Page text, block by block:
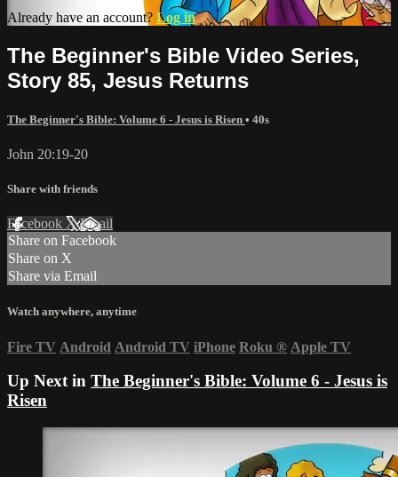
Already have an account? Log in
The Beginner's Bible Video Series,
Story 85, Jesus Returns
The Beginner's Bible: Volume 6 - Jesus is Risen • 40s
John 20:19-20
Share with friends
Facebook XEmail
Share on Facebook
Share on X
Share via Email
Watch anywhere, anytime
Fire TV Android Android TV iPhone Roku ® Apple TV
Up Next in The Beginner's Bible: Volume 6 - Jesus is
Risen